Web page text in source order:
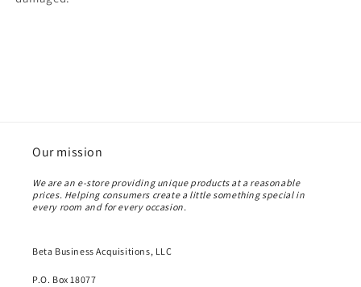
Our mission
We are an e-store providing unique products at a reasonable
prices. Helping consumers create a little something special in
every room and for every occasion.
Beta Business Acquisitions, LLC
P.O. Box 18077